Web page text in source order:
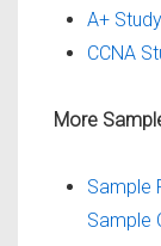
A+
CCNA
More
Sample
Sample